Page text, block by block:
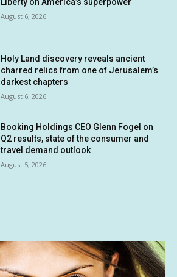
Liberty on America’s superpower
August 6, 2026
Holy Land discovery reveals ancient
charred relics from one of Jerusalem’s
darkest chapters
August 6, 2026
Booking Holdings CEO Glenn Fogel on
Q2 results, state of the consumer and
travel demand outlook
August 5, 2026